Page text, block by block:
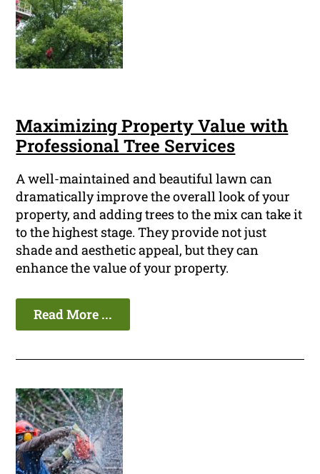
Maximizing Property Value with
Professional Tree Services
A well-maintained and beautiful lawn can
dramatically improve the overall look of your
property, and adding trees to the mix can take it
to the highest stage. They provide not just
shade and aesthetic appeal, but they can
enhance the value of your property.
Read More ...